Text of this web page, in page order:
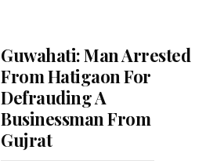
Guwahati: Man Arrested
From Hatigaon For
Defrauding A
Businessman From
Gujrat